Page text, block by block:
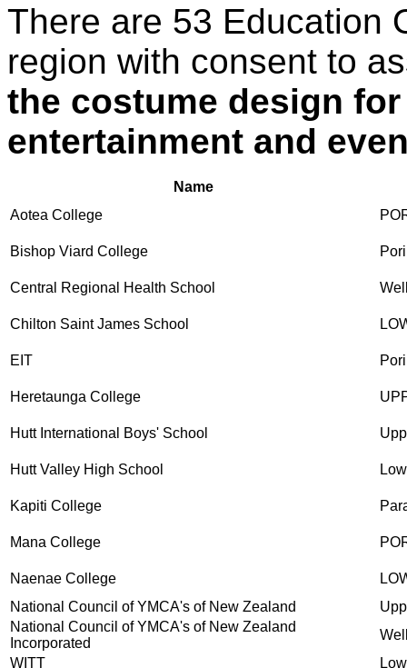
There are 53 Education
region with consent to
the costume design
entertainment and
Name
Aotea College
Bishop Viard College
Central Regional Health School
Chilton Saint James School
EIT
Heretaunga College
Hutt International Boys' School
Hutt Valley High School
Kapiti College
Mana College
Naenae College
National Council of YMCA's of New Zealand
National Council of YMCA's of New Zealand
Incorporated
WITT